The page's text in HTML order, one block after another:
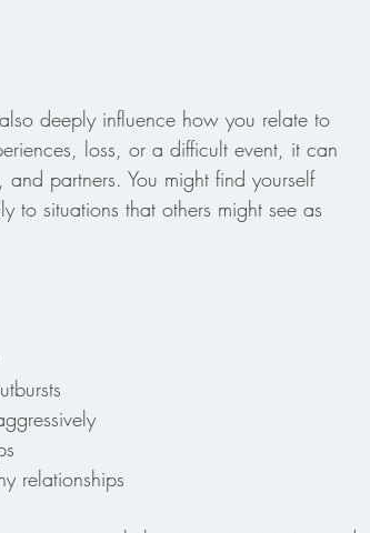
deeply influence how you relate to
loss, or a difficult event, it can
partners. You might find yourself
to situations that others might see as
relationships